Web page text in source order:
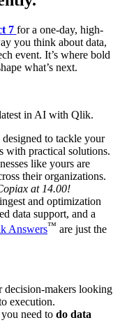
7 for a one-day, high-
you think about data,
event. It’s where bold
what’s next.
in AI with Qlik.
designed to tackle your
with practical solutions.
like yours are
their organizations.
at 14.00!
and optimization
data support, and a
Answers™ are just the
makers looking
execution.
need to do data